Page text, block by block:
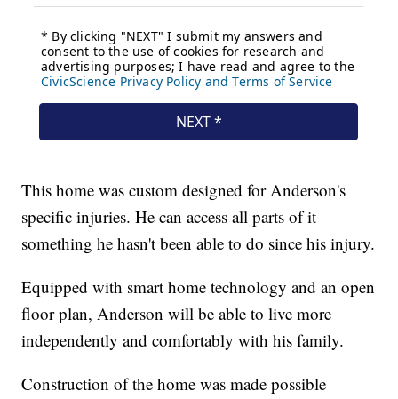
This home was custom designed for Anderson's
specific injuries. He can access all parts of it —
something he hasn't been able to do since his injury.
Equipped with smart home technology and an open
floor plan, Anderson will be able to live more
independently and comfortably with his family.
Construction of the home was made possible